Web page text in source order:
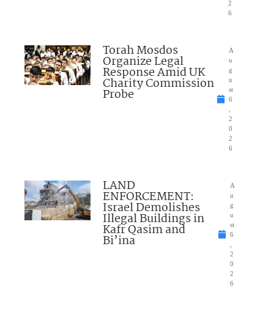
2
6
Torah Mosdos
Organize Legal
Response Amid UK
Charity Commission
Probe
A
u
g
u
st
6
2
0
2
6
LAND
ENFORCEMENT:
Israel Demolishes
Illegal Buildings in
Kafr Qasim and
Bi’ina
A
u
g
u
st
6
2
0
2
6